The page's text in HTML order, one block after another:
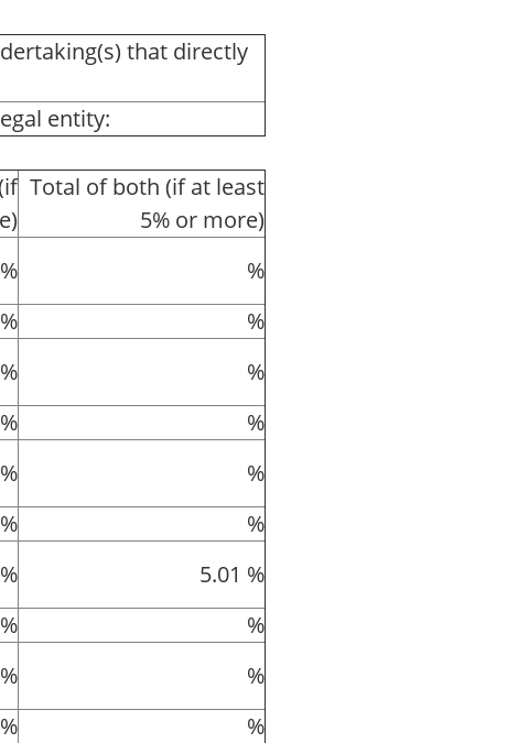
that directly
entity:
Total of both (if at least
5% or more)
%
%
%
%
%
%
%
%
%
%
%
%
5.01 %
%
%
%
%
%
%